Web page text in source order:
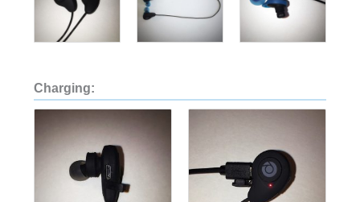
Charging: